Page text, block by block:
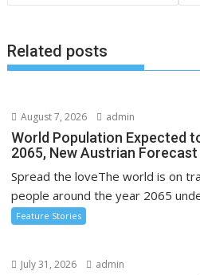
Related posts
August 7, 2026 admin
World Population Expected
2065, New Austrian Forecast
Spread the loveThe world is on
people around the year 2065
Feature Stories
July 31, 2026 admin